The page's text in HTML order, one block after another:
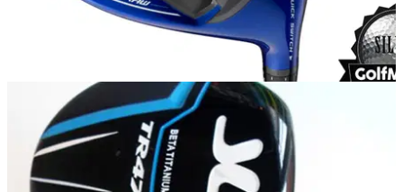
EQUIPMENT
Mizuno JPX 850 driver review
What do we make of the new JPX 850 from Mizuno?